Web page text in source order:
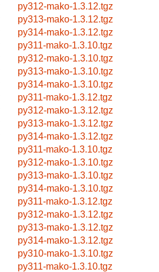
py312-mako-1.3.12.tgz
py313-mako-1.3.12.tgz
py314-mako-1.3.12.tgz
py311-mako-1.3.10.tgz
py312-mako-1.3.10.tgz
py313-mako-1.3.10.tgz
py314-mako-1.3.10.tgz
py311-mako-1.3.12.tgz
py312-mako-1.3.12.tgz
py313-mako-1.3.12.tgz
py314-mako-1.3.12.tgz
py311-mako-1.3.10.tgz
py312-mako-1.3.10.tgz
py313-mako-1.3.10.tgz
py314-mako-1.3.10.tgz
py311-mako-1.3.12.tgz
py312-mako-1.3.12.tgz
py313-mako-1.3.12.tgz
py314-mako-1.3.12.tgz
py310-mako-1.3.10.tgz
py311-mako-1.3.10.tgz